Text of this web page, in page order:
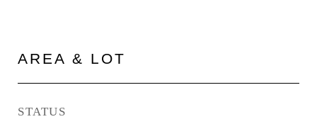
AREA & LOT
STATUS